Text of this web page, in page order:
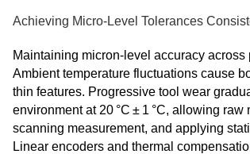
Achieving Micro-Level Tolerances
Maintaining micron‑level accuracy
Ambient temperature fluctuations cause
thin features. Progressive tool wear
environment at 20 °C ± 1 °C, allowing
scanning measurement, and applying
Linear encoders and thermal